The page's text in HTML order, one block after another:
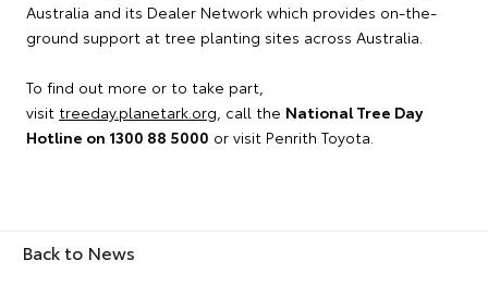
Australia and its Dealer Network which provides on-the-
ground support at tree planting sites across Australia.
To find out more or to take part,
visit treeday.planetark.org, call the National Tree Day
Hotline on 1300 88 5000 or visit Penrith Toyota.
Back to News